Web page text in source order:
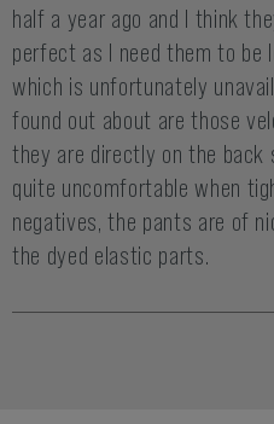
half a year ago and I think
perfect as I need them to be
which is unfortunately
found out about are those
they are directly on the back
quite uncomfortable when
negatives, the pants are of
the dyed elastic parts.